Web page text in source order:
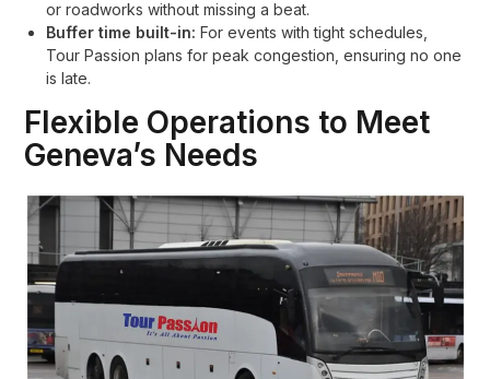
or roadworks without missing a beat.
Buffer time built-in: For events with tight schedules,
Tour Passion plans for peak congestion, ensuring no one
is late.
Flexible Operations to Meet
Geneva’s Needs